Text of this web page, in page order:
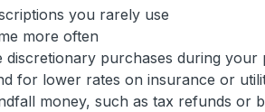
you rarely use
more often
discretionary purchases during your
for lower rates on insurance or
money, such as tax refunds or